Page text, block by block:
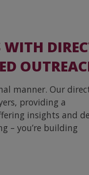
manner. Our
providing a
insights and
– you’re building